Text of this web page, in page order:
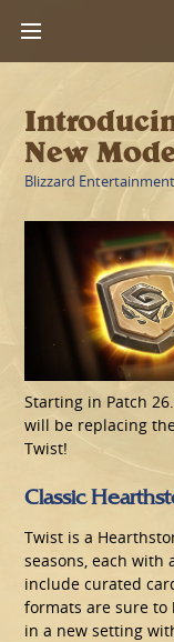
New
Blizzard Entertainment
Starting in Patch
will be replacing
Twist!
Classic
Twist is a
seasons, each with
include curated
formats are sure to
in a new setting